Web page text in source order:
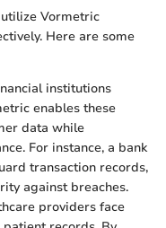
Vormetric
Here are some
institutions
enables these
data while
For instance, a bank
transaction records,
against breaches.
providers face